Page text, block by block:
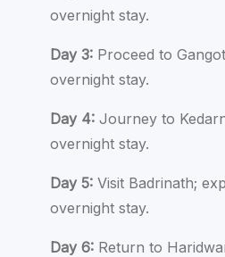
overnight stay.
Day 3: Proceed to
overnight stay.
Day 4: Journey to
overnight stay.
Day 5: Visit Badrinath;
overnight stay.
Day 6: Return to